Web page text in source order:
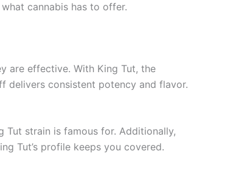
cannabis has to offer.
are effective. With King Tut, the
delivers consistent potency and flavor.
Tut strain is famous for. Additionally,
Tut’s profile keeps you covered.